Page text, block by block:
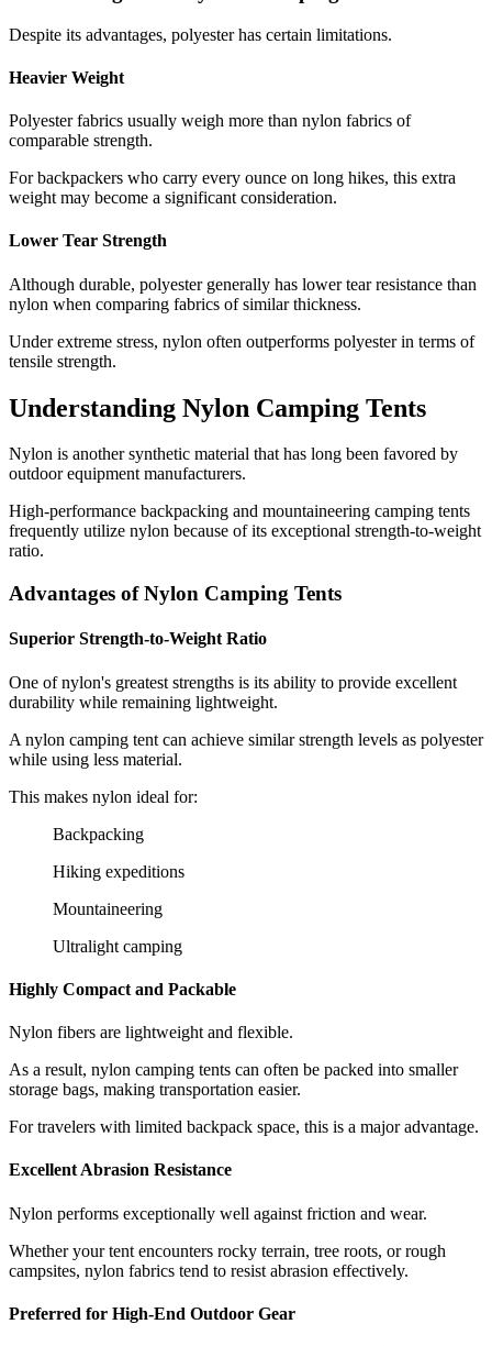
Despite its advantages, polyester has certain limitations.
Heavier Weight
Polyester fabrics usually weigh more than nylon fabrics of
comparable strength.
For backpackers who carry every ounce on long hikes, this extra
weight may become a significant consideration.
Lower Tear Strength
Although durable, polyester generally has lower tear resistance than
nylon when comparing fabrics of similar thickness.
Under extreme stress, nylon often outperforms polyester in terms of
tensile strength.
Understanding Nylon Camping Tents
Nylon is another synthetic material that has long been favored by
outdoor equipment manufacturers.
High-performance backpacking and mountaineering camping tents
frequently utilize nylon because of its exceptional strength-to-weight
ratio.
Advantages of Nylon Camping Tents
Superior Strength-to-Weight Ratio
One of nylon's greatest strengths is its ability to provide excellent
durability while remaining lightweight.
A nylon camping tent can achieve similar strength levels as polyester
while using less material.
This makes nylon ideal for:
Backpacking
Hiking expeditions
Mountaineering
Ultralight camping
Highly Compact and Packable
Nylon fibers are lightweight and flexible.
As a result, nylon camping tents can often be packed into smaller
storage bags, making transportation easier.
For travelers with limited backpack space, this is a major advantage.
Excellent Abrasion Resistance
Nylon performs exceptionally well against friction and wear.
Whether your tent encounters rocky terrain, tree roots, or rough
campsites, nylon fabrics tend to resist abrasion effectively.
Preferred for High-End Outdoor Gear